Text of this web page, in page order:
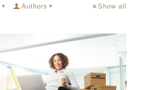
Authors Show all